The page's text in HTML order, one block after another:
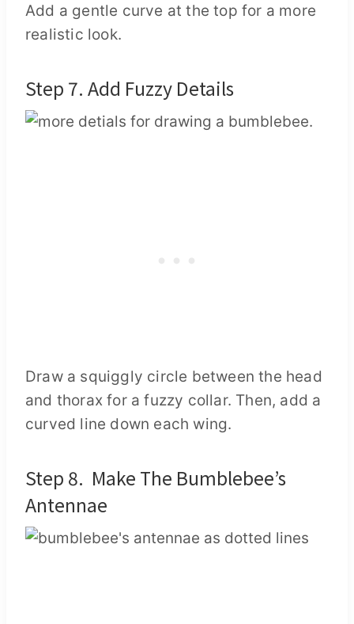
Add a gentle curve at the top for a more
realistic look.
Step 7. Add Fuzzy Details
Draw a squiggly circle between the head
and thorax for a fuzzy collar. Then, add a
curved line down each wing.
Step 8. Make The Bumblebee’s
Antennae